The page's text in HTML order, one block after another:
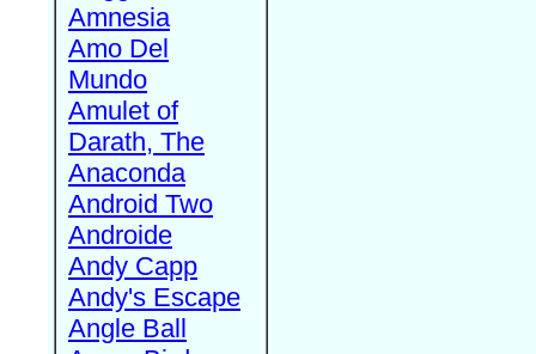
Amnesia
Amo Del
Mundo
Amulet of
Darath, The
Anaconda
Android Two
Androide
Andy Capp
Andy's Escape
Angle Ball